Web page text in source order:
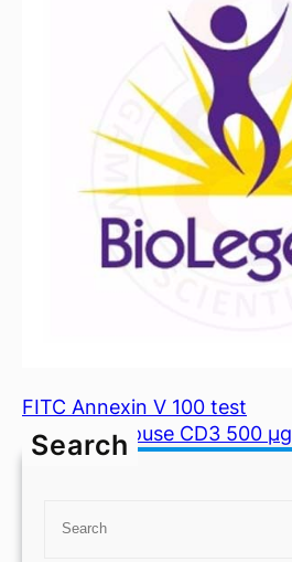
FITC Annexin V 100 test
FITC anti mouse CD3 500 µg
Search